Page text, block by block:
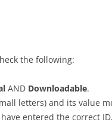
the following:
AND Downloadable.
letters) and its value
entered the correct ID.